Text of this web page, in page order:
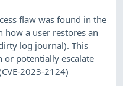
flaw was found in the
how a user restores an
log journal). This
or potentially escalate
2023-2124)